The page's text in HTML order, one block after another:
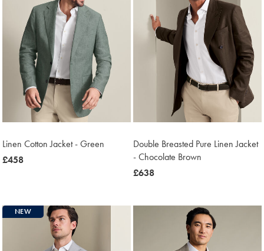
Linen Cotton Jacket - Green
was
£458
Double Breasted Pure Linen Jacket
- Chocolate Brown
was
£638
NEW